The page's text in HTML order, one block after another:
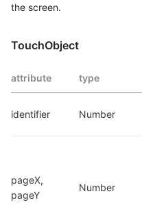
the screen.
TouchObject
attribute type
identifier Number
pageX,
pageY
Number